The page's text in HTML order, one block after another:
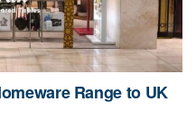
Range to UK